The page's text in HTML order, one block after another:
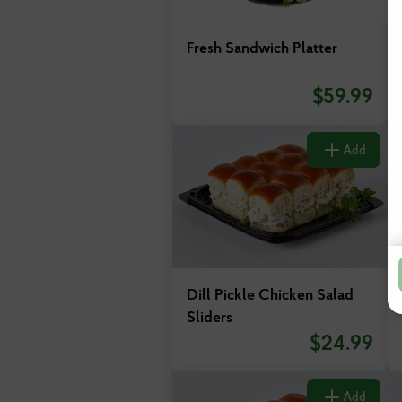
Fresh Sandwich Platter
$59.99
Add
Dill Pickle Chicken Salad
Sliders
$24.99
Add